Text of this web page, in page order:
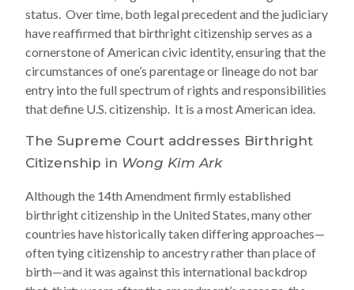
status. Over time, both legal precedent and the judiciary
have reaffirmed that birthright citizenship serves as a
cornerstone of American civic identity, ensuring that the
circumstances of one’s parentage or lineage do not bar
entry into the full spectrum of rights and responsibilities
that define U.S. citizenship. It is a most American idea.
The Supreme Court addresses Birthright
Citizenship in Wong Kim Ark
Although the 14th Amendment firmly established
birthright citizenship in the United States, many other
countries have historically taken differing approaches—
often tying citizenship to ancestry rather than place of
birth—and it was against this international backdrop